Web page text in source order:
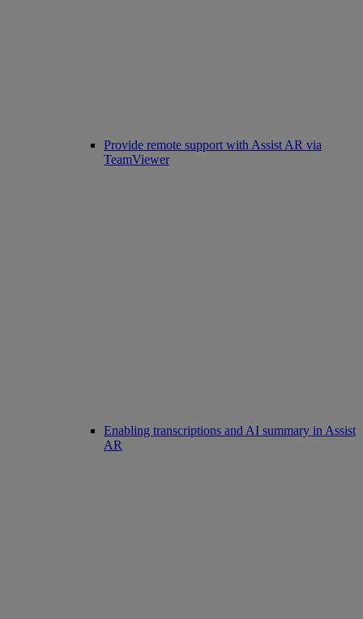
Provide remote support with Assist AR via
TeamViewer
Enabling transcriptions and AI summary in Assist
AR